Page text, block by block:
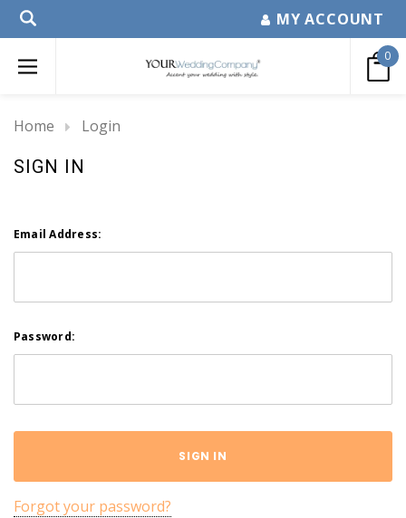
MY ACCOUNT
0
Home Login
SIGN IN
Email Address:
Password:
Forgot your password?